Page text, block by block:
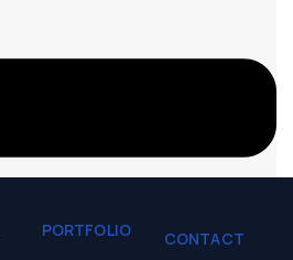
PORTFOLIO CONTACT